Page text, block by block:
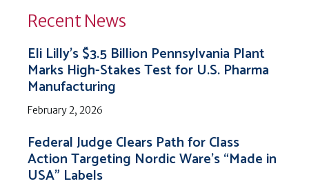
Recent News
Eli Lilly’s $3.5 Billion Pennsylvania Plant
Marks High-Stakes Test for U.S. Pharma
Manufacturing
February 2, 2026
Federal Judge Clears Path for Class
Action Targeting Nordic Ware’s “Made in
USA” Labels